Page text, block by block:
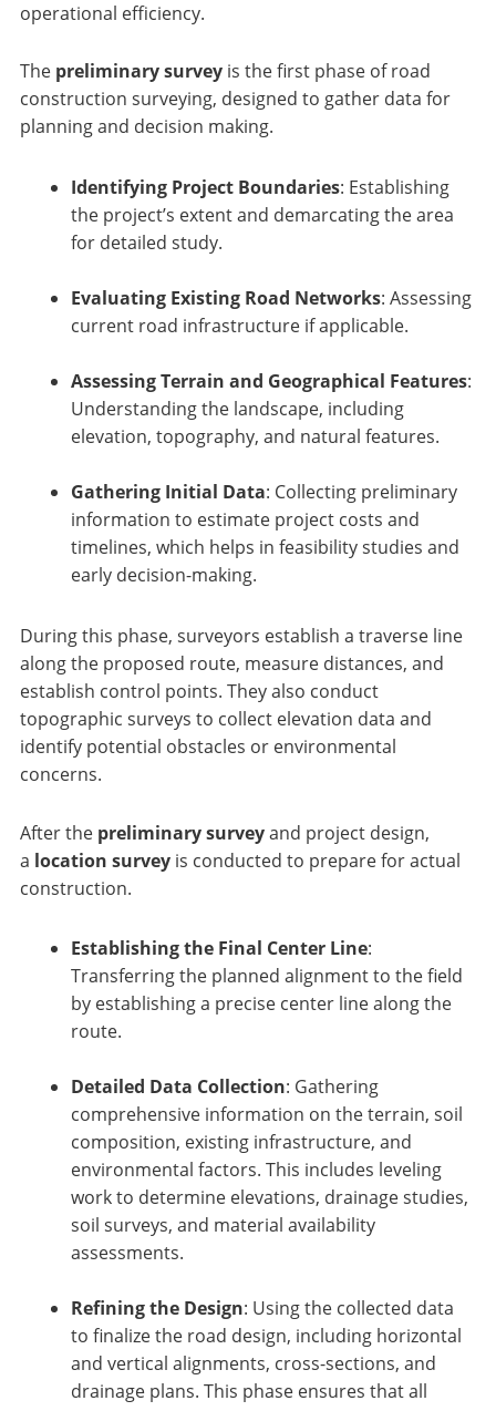
operational efficiency.
The preliminary survey is the first phase of road
construction surveying, designed to gather data for
planning and decision making.
Identifying Project Boundaries: Establishing
the project’s extent and demarcating the area
for detailed study.
Evaluating Existing Road Networks: Assessing
current road infrastructure if applicable.
Assessing Terrain and Geographical Features:
Understanding the landscape, including
elevation, topography, and natural features.
Gathering Initial Data: Collecting preliminary
information to estimate project costs and
timelines, which helps in feasibility studies and
early decision-making.
During this phase, surveyors establish a traverse line
along the proposed route, measure distances, and
establish control points. They also conduct
topographic surveys to collect elevation data and
identify potential obstacles or environmental
concerns.
After the preliminary surveyand project design,
a location survey is conducted to prepare for actual
construction.
Establishing the Final Center Line:
Transferring the planned alignment to the field
by establishing a precise center line along the
route.
Detailed Data Collection: Gathering
comprehensive information on the terrain, soil
composition, existing infrastructure, and
environmental factors. This includes leveling
work to determine elevations, drainage studies,
soil surveys, and material availability
assessments.
Refining the Design: Using the collected data
to finalize the road design, including horizontal
and vertical alignments, cross-sections, and
drainage plans. This phase ensures that all